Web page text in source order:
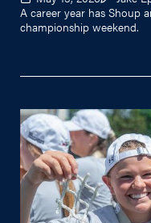
A career year has Shoup
championship weekend.